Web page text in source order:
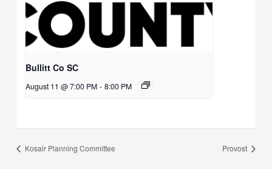
Bullitt Co SC
August 11 @ 7:00 PM - 8:00 PM
Kosair Planning Committee Provost